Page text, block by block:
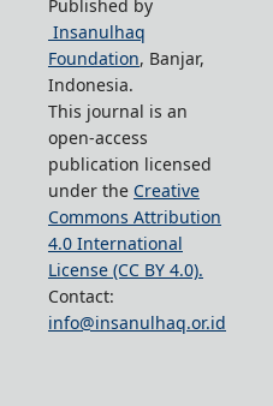
Published by
Insanulhaq
Foundation, Banjar,
Indonesia.
This journal is an
open-access
publication licensed
under the Creative
Commons Attribution
4.0 International
License (CC BY 4.0).
Contact:
info@insanulhaq.or.id